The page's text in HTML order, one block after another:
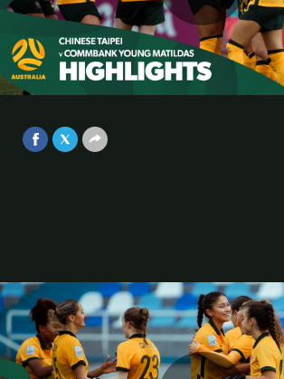
CommBank Young
Chinese Taipei | Highlights
U20 Women’s Asian Cup
2024